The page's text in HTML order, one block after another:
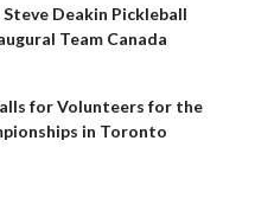
Deakin Pickleball
Team Canada
for Volunteers for the
in Toronto